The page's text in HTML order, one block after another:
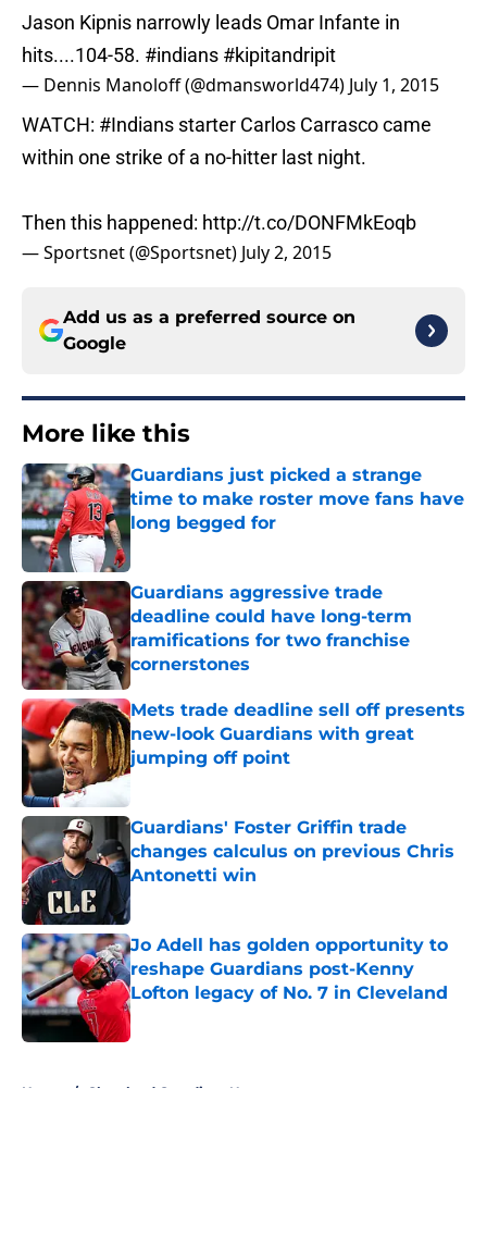
Jason Kipnis narrowly leads Omar Infante in
hits....104-58. #indians #kipitandripit
— Dennis Manoloff (@dmansworld474) July 1, 2015
WATCH: #Indians starter Carlos Carrasco came
within one strike of a no-hitter last night.
Then this happened: http://t.co/DONFMkEoqb
— Sportsnet (@Sportsnet) July 2, 2015
Add us as a preferred source on
Google
More like this
Guardians just picked a strange
time to make roster move fans have
long begged for
Published by on Invalid Date
Guardians aggressive trade
deadline could have long-term
ramifications for two franchise
cornerstones
Published by on Invalid Date
Mets trade deadline sell off presents
new-look Guardians with great
jumping off point
Published by on Invalid Date
Guardians' Foster Griffin trade
changes calculus on previous Chris
Antonetti win
Published by on Invalid Date
Jo Adell has golden opportunity to
reshape Guardians post-Kenny
Lofton legacy of No. 7 in Cleveland
Published by on Invalid Date
Home / Cleveland Guardians News